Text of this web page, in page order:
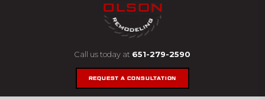
Call us today at 651-279-2590
REQUEST A CONSULTATION